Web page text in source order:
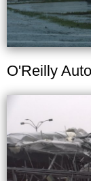
O'Reilly